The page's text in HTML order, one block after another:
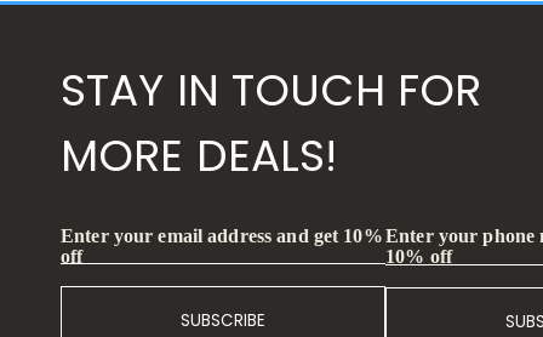
STAY IN TOUCH FOR
MORE DEALS!
Enter your email address and get 10%
off
SUBSCRIBE
Enter your phone
10% off